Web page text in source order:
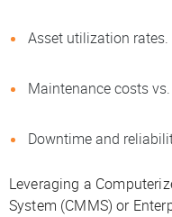
Asset utilization rates.
Maintenance costs
Downtime and
Leveraging a
System (CMMS) or